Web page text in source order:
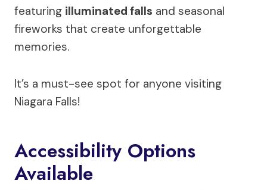
featuring illuminated falls and seasonal
fireworks that create unforgettable
memories.
It’s a must-see spot for anyone visiting
Niagara Falls!
Accessibility Options
Available